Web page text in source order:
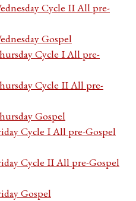
Cycle II All pre-
Gospel
Cycle I All pre-
Cycle II All pre-
Gospel
Cycle I All pre-Gospel
Cycle II All pre-Gospel
Gospel